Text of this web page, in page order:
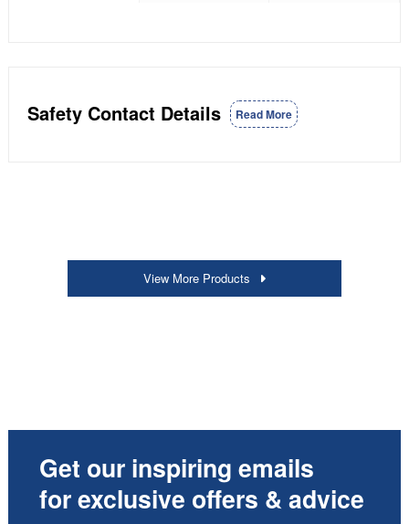
Safety Contact Details Read More
View More Products
Get our inspiring emails
for exclusive offers & advice